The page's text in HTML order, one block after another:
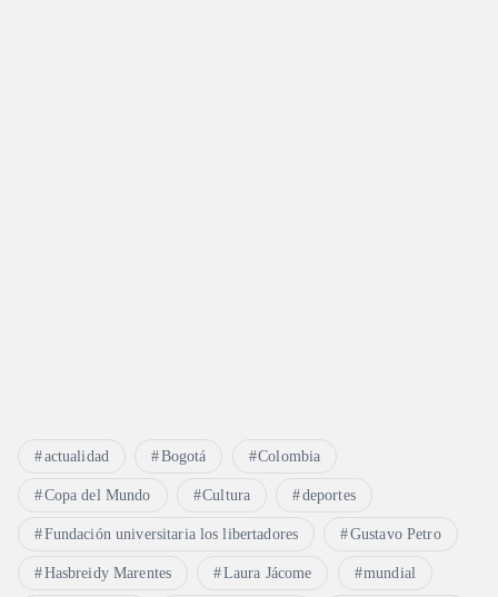
actualidad Bogotá Colombia
Copa del Mundo Cultura deportes
Fundación universitaria los libertadores Gustavo Petro
Hasbreidy Marentes Laura Jácome mundial